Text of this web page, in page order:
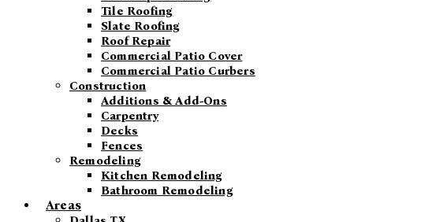
Tile Roofing
Slate Roofing
Roof Repair
Commercial Patio Cover
Commercial Patio Curbers
Construction
Additions & Add-Ons
Carpentry
Decks
Fences
Remodeling
Kitchen Remodeling
Bathroom Remodeling
Areas